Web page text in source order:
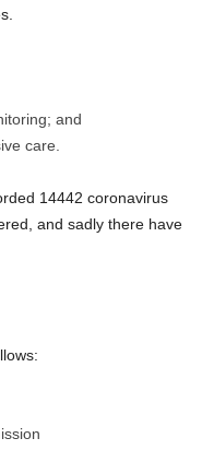
and
care.
14442 coronavirus
and sadly there have